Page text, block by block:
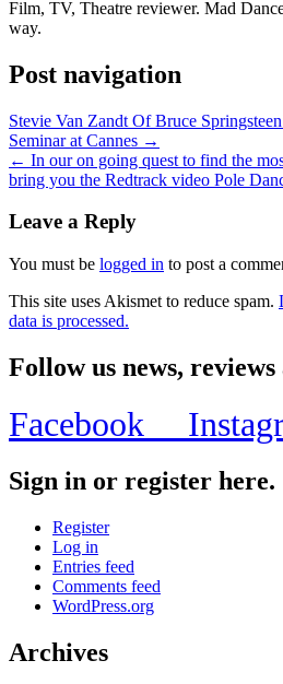
Film, TV, Theatre reviewer. Mad
way.
Post navigation
Stevie Van Zandt Of Bruce
Seminar at Cannes →
← In our on going quest to find the
bring you the Redtrack video Pole
Leave a Reply
You must be logged in to post a
This site uses Akismet to reduce spam.
data is processed.
Follow us news,
Facebook
Sign in or register here.
Register
Log in
Entries feed
Comments feed
WordPress.org
Archives